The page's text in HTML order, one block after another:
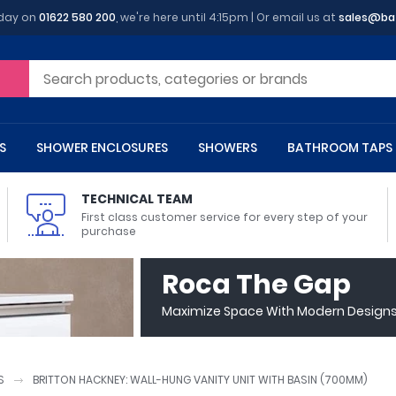
on01622 580 200 , we're here until 4:15pm | Or email us at
Toilets
Cisterns
Cupboards
Worktops
SHOWER ENCLOSURES
Shower Enclosures
Quadrant Shower Trays
Rectangular Shower Trays
Stone Shower Trays
SHOWERS BATHROOM TAPS
Bath Taps
Bath Taps
Rails
TECHNICAL TEAM
First class customer service for every step of your
purchase
Roca The Gap
Maximize Space With Modern
BRITTON HACKNEY: WALL-HUNG VANITY UNIT WITH BASIN (700MM)